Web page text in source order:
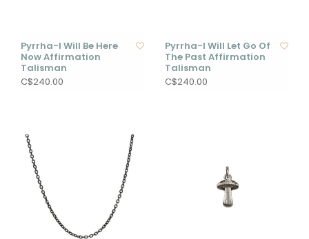
Pyrrha-I Will Be Here
Now Affirmation
Talisman
C$240.00
Pyrrha-I Will Let Go Of
The Past Affirmation
Talisman
C$240.00